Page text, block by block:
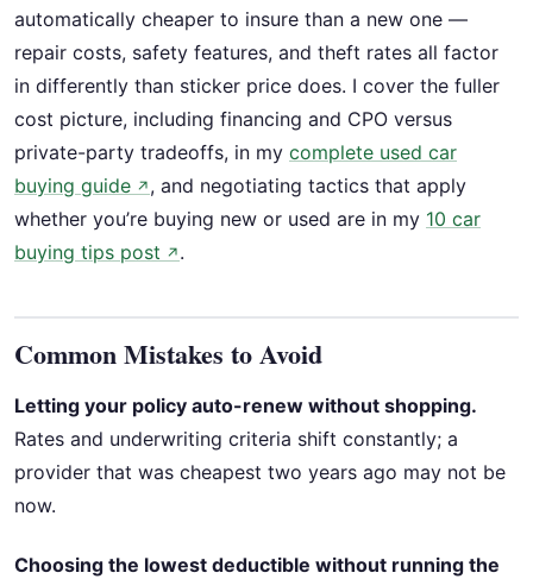
automatically cheaper to insure than a new one —
repair costs, safety features, and theft rates all factor
in differently than sticker price does. I cover the fuller
cost picture, including financing and CPO versus
private-party tradeoffs, in my complete used car
buying guide ↗ , and negotiating tactics that apply
whether you’re buying new or used are in my 10 car
buying tips post ↗ .
Common Mistakes to Avoid
Letting your policy auto-renew without shopping.
Rates and underwriting criteria shift constantly; a
provider that was cheapest two years ago may not be
now.
Choosing the lowest deductible without running the